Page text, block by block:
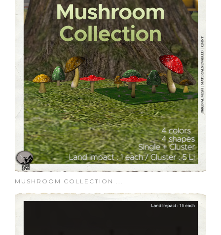
MUSHROOM COLLECTION ...